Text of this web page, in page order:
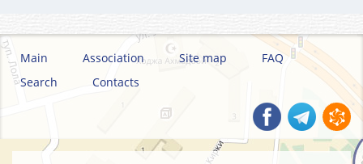
Main Association Site map
FAQ
Search
Contacts